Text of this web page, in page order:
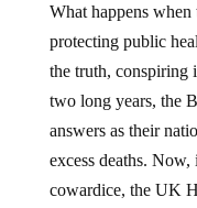
What happens
protecting public
the truth, conspiring
two long years, the
answers as their
excess deaths.
cowardice, the UK